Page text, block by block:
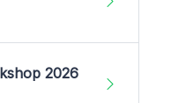
2026